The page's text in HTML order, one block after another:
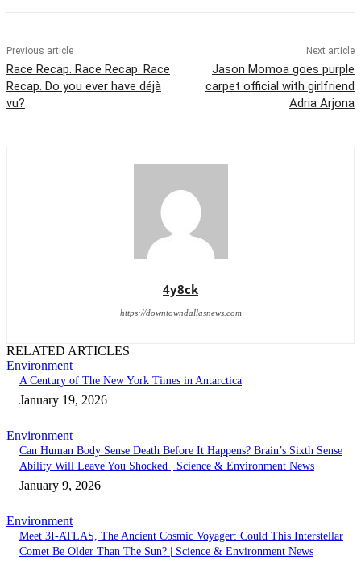
Previous article
Race Recap. Race Recap. Race
Recap. Do you ever have déjà
vu?
Next article
Jason Momoa goes purple
carpet official with girlfriend
Adria Arjona
4y8ck
https://downtowndallasnews.com
RELATED ARTICLES
Environment
A Century of The New York Times in Antarctica
January 19, 2026
Environment
Can Human Body Sense Death Before It Happens? Brain’s Sixth Sense
Ability Will Leave You Shocked | Science & Environment News
January 9, 2026
Environment
Meet 3I-ATLAS, The Ancient Cosmic Voyager: Could This Interstellar
Comet Be Older Than The Sun? | Science & Environment News